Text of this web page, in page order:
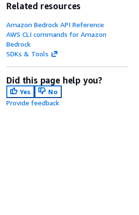
Related resources
Amazon Bedrock API Reference
AWS CLI commands for Amazon
Bedrock
SDKs & Tools
Did this page help you?
Yes
No
Provide feedback